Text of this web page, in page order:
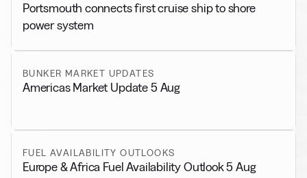
Portsmouth connects first cruise ship to shore
power system
BUNKER MARKET UPDATES
Americas Market Update 5 Aug
FUEL AVAILABILITY OUTLOOKS
Europe & Africa Fuel Availability Outlook 5 Aug